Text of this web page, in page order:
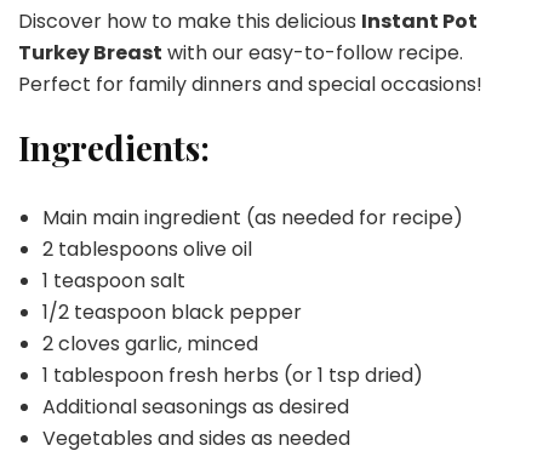
Discover how to make this delicious Instant Pot
Turkey Breast with our easy-to-follow recipe.
Perfect for family dinners and special occasions!
Ingredients:
Main main ingredient (as needed for recipe)
2 tablespoons olive oil
1 teaspoon salt
1/2 teaspoon black pepper
2 cloves garlic, minced
1 tablespoon fresh herbs (or 1 tsp dried)
Additional seasonings as desired
Vegetables and sides as needed